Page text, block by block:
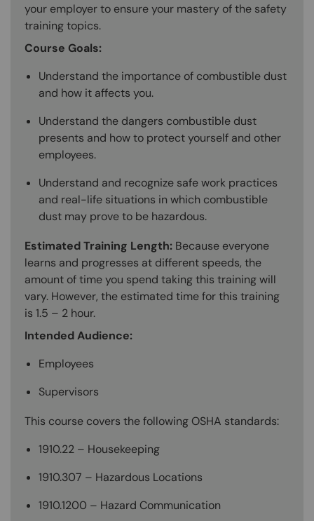
your employer to ensure your mastery of the safety
training topics.
Course Goals:
Understand the importance of combustible dust
and how it affects you.
Understand the dangers combustible dust
presents and how to protect yourself and other
employees.
Understand and recognize safe work practices
and real-life situations in which combustible
dust may prove to be hazardous.
Estimated Training Length: Because everyone
learns and progresses at different speeds, the
amount of time you spend taking this training will
vary. However, the estimated time for this training
is 1.5 – 2 hour.
Intended Audience:
Employees
Supervisors
This course covers the following OSHA standards:
1910.22 – Housekeeping
1910.307 – Hazardous Locations
1910.1200 – Hazard Communication